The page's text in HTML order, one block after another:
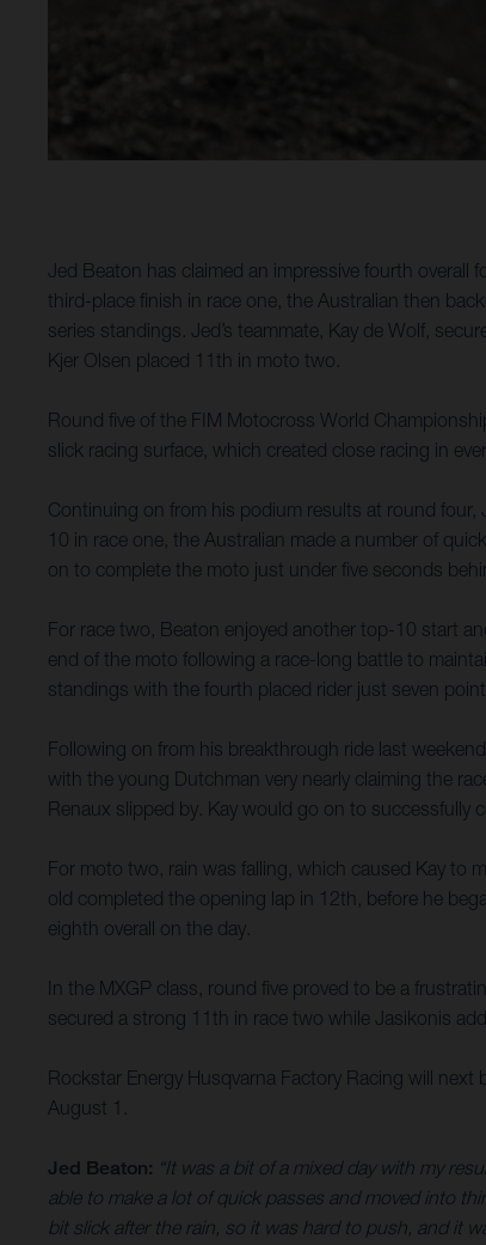
Jed Beaton has claimed an impressive fourth overall
third-place finish in race one, the Australian then
series standings. Jed’s teammate, Kay de Wolf,
Kjer Olsen placed 11th in moto two.
Round five of the FIM Motocross World
slick racing surface, which created close racing in
Continuing on from his podium results at round four,
10 in race one, the Australian made a number of
on to complete the moto just under five seconds
For race two, Beaton enjoyed another top-10 start
end of the moto following a race-long battle to
standings with the fourth placed rider just seven
Following on from his breakthrough ride last
with the young Dutchman very nearly claiming the
Renaux slipped by. Kay would go on to successfully
For moto two, rain was falling, which caused Kay to
old completed the opening lap in 12th, before he
eighth overall on the day.
In the MXGP class, round five proved to be a
secured a strong 11th in race two while Jasikonis
Rockstar Energy Husqvarna Factory Racing will
August 1.
Jed Beaton: “It was a bit of a mixed day with my
able to make a lot of quick passes and moved into
bit slick after the rain, so it was hard to push, and it